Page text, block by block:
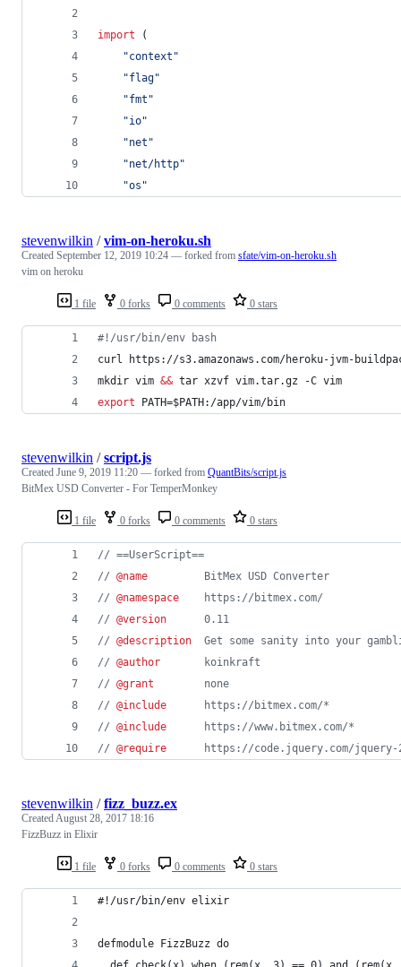
import (
"context"
"flag"
"fmt"
"io"
"net"
"net/http"
"os"
1 file 0 forks 0 comments 0 stars
stevenwilkin /vim-on-heroku.sh
Created September 12, 2019 10:24 — forked from sfate/vim-on-heroku.sh
vim on heroku
#! /usr/bin/env bash
curl https://s3.amazonaws.com/heroku-jvm-
mkdir vim && tar xzvf vim.tar.gz -C vim
export PATH=$PATH:/app/vim/bin
1 file 0 forks 0 comments 0 stars
stevenwilkin /script.js
Created June 9, 2019 11:20 — forked from QuantBits/script.js
BitMex USD Converter - For TemperMonkey
// ==UserScript==
// @name
         BitMex USD Converter
// @namespace
    https://bitmex.com/
// @version
      0.11
// @description
Get some sanity into your
// @author
       koinkraft
// @grant
        none
// @include
      https://bitmex.com/*
// @include
      https://www.bitmex.com/*
// @require
https://code.jquery.com/
1 file 0 forks 0 comments 0 stars
stevenwilkin /fizz_buzz.ex
CreatedAugust 28, 2017 18:16
FizzBuzz in Elixir
#!/usr/bin/env elixir
defmodule FizzBuzz do